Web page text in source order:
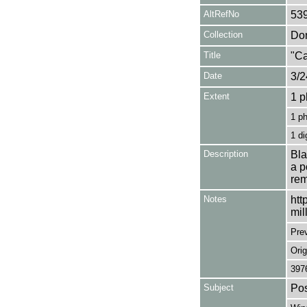
AltRefNo
Collection
Title
Date 3/
Extent 1
1
1
Description
a
Notes
Subject